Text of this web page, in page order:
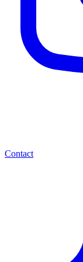
Contact